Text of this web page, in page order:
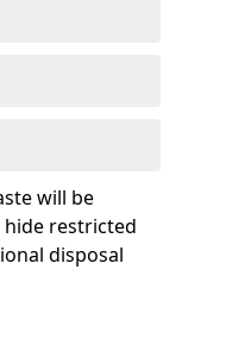
will be
restricted
disposal